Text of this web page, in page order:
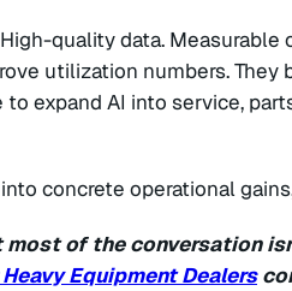
quality data.
utilization numbers.
expand AI into service,
concrete operational
of the conversation
Equipment Dealers